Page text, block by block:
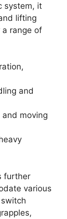
system, it
lifting
a range of
and
moving
further
various